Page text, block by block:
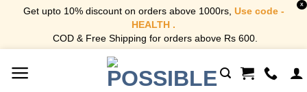
Get upto 10% discount on orders above 1000rs, Use code -
HEALTH .
COD & Free Shipping for orders above Rs 600.
X